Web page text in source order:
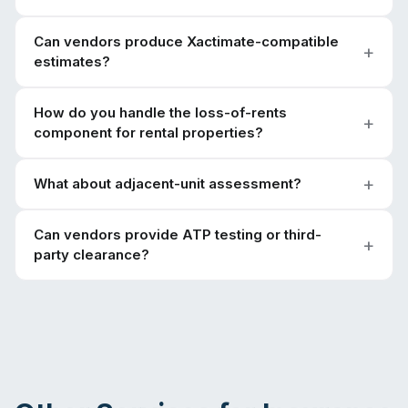
Can vendors produce Xactimate-compatible
estimates?
How do you handle the loss-of-rents
component for rental properties?
What about adjacent-unit assessment?
Can vendors provide ATP testing or third-
party clearance?